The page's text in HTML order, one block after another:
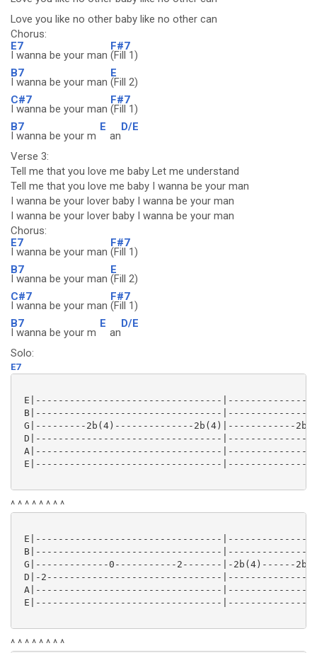
Love you like no other baby like no other can
Chorus:
E7
I wanna be your man
F#7
(Fill 1)
B7
I wanna be your man
E
(Fill 2)
C#7
I wanna be your man
F#7
(Fill 1)
B7
I wanna be your m
E
an
D/E
Verse 3:
Tell me that you love me baby Let me understand
Tell me that you love me baby I wanna be your man
I wanna be your lover baby I wanna be your man
I wanna be your lover baby I wanna be your man
Chorus:
E7
I wanna be your man
F#7
(Fill 1)
B7
I wanna be your man
E
(Fill 2)
C#7
I wanna be your man
F#7
(Fill 1)
B7
I wanna be your m
E
an
D/E
Solo:
E7
E|---------------------------------
B|---------------------------------
G|---------2b(4)--------------2b(4)|------------
D|---------------------------------
A|---------------------------------
E|---------------------------------
^ ^ ^ ^ ^ ^ ^ ^
E|---------------------------------
B|---------------------------------
G|-------------0-----------2-------|-2b(4)------
D|-2-------------------------------
A|---------------------------------
E|---------------------------------
^ ^ ^ ^ ^ ^ ^ ^